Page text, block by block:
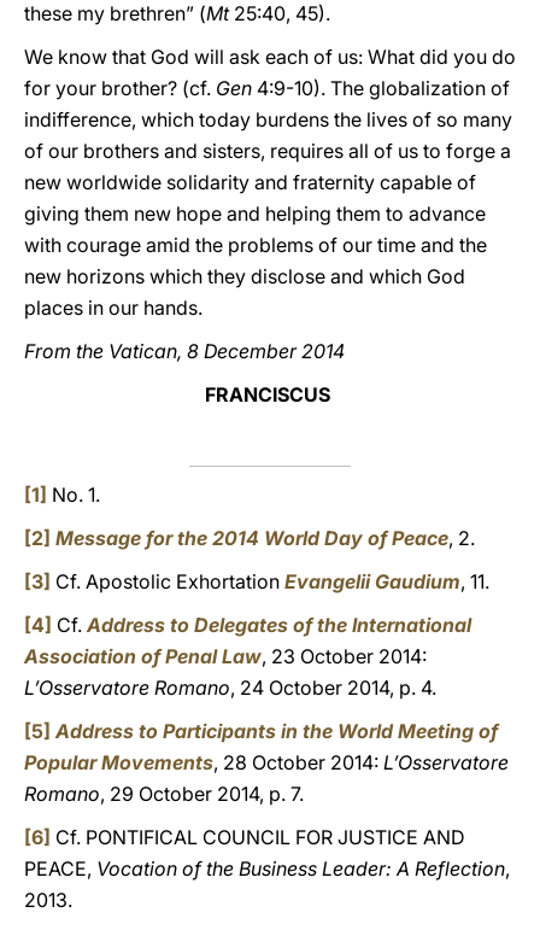
these my brethren” (Mt25:40, 45).
We know that God will ask each of us: What did you do
for your brother? (cf. Gen 4:9-10). The globalization of
indifference, which today burdens the lives of so many
of our brothers and sisters, requires all of us to forge a
new worldwide solidarity and fraternity capable of
giving them new hope and helping them to advance
with courage amid the problems of our time and the
new horizons which they disclose and which God
places in our hands.
From the Vatican, 8 December 2014
FRANCISCUS
[1] No. 1.
[2] Message for the 2014 World Day of Peace, 2.
[3] Cf. Apostolic Exhortation Evangelii Gaudium, 11.
[4] Cf.Address to Delegates of the International
Association of Penal Law, 23 October 2014:
L’Osservatore Romano, 24 October 2014, p. 4.
[5] Address to Participants in the World Meeting of
Popular Movements, 28 October 2014: L’Osservatore
Romano, 29 October 2014, p. 7.
[6] Cf. PONTIFICAL COUNCIL FOR JUSTICE AND
PEACE, Vocation of the Business Leader: A Reflection,
2013.